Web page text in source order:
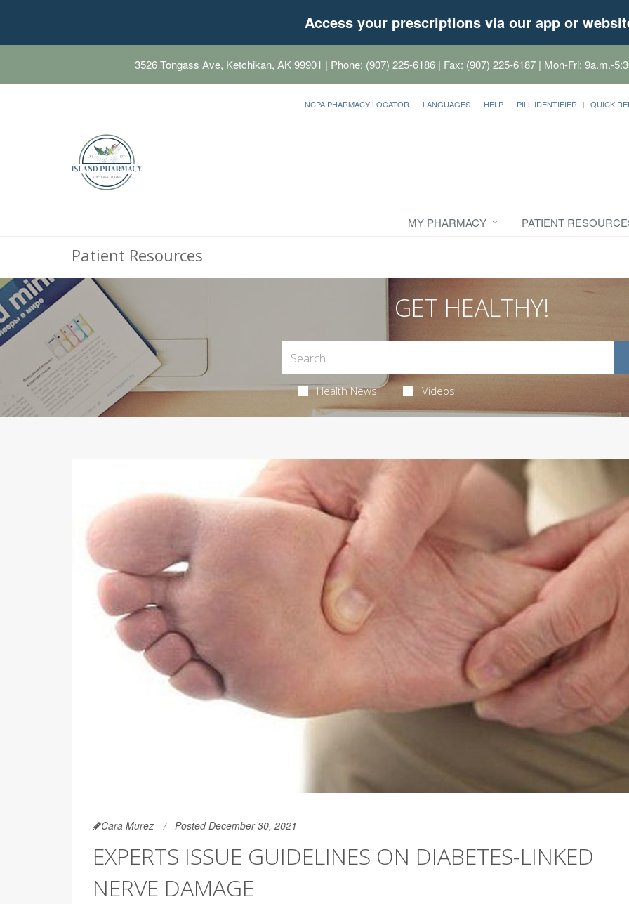
Access your prescriptions via our app or
3526 Tongass Ave, Ketchikan, AK 99901 | Phone: (907) 225-6186 | Fax: (907) 225-6187 | Mon-Fri: 9a.m.-
NCPA PHARMACY LOCATOR LANGUAGES HELP PILL IDENTIFIER QUICK
MY PHARMACY PATIENT
Patient Resources
GET HEALTHY!
Health News Videos
Cara Murez Posted December 30, 2021
EXPERTS ISSUE GUIDELINES ON DIABETES-LINKED
NERVE DAMAGE